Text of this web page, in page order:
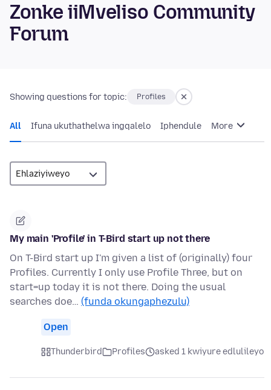
Zonke iiMveliso Community
Forum
Showing questions for topic: Profiles
All Ifuna ukuthathelwa ingqalelo Iphendule More
My main 'Profile' in T-Bird start up not there
On T-Bird start up I'm given a list of (originally) four
Profiles. Currently I only use Profile Three, but on
start=up today it is not there. Doing the usual
searches doe… (funda okungaphezulu)
Open
Thunderbird Profiles asked 1 kwiyure edlulileyo